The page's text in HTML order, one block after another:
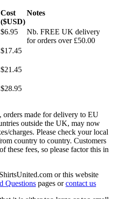
Cost
($USD)
Notes
$6.95
Nb. FREE UK delivery
for orders over £50.00
$17.45
$21.45
$28.95
made for delivery to EU
outside the UK, may now
charges. Please check your local
country to country. Customers
these fees, so please factor this in
or this website
Questions pages orcontact us